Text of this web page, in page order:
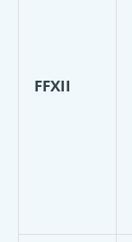
FFXII